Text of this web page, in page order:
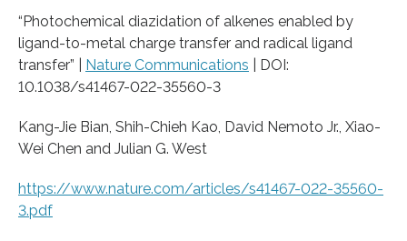
“Photochemical diazidation of alkenes enabled by
ligand-to-metal charge transfer and radical ligand
transfer” | Nature Communications | DOI:
10.1038/s41467-022-35560-3
Kang-Jie Bian, Shih-Chieh Kao, David Nemoto Jr., Xiao-
Wei Chen and Julian G. West
https://www.nature.com/articles/s41467-022-35560-
3.pdf